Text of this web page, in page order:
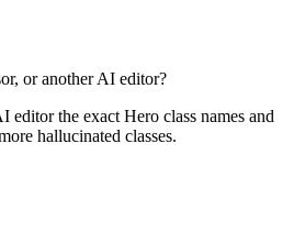
or another AI editor?
editor the exact Hero class names and
hallucinated classes.